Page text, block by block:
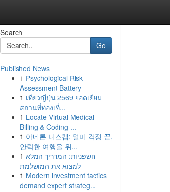
Search
Go
Published News
1 Psychological Risk
Assessment Battery
1 เที่ยวญี่ปุ่น 2569 ยอดเยี่ยม
สถานที่ท่องเที่...
1 Locate Virtual Medical
Billing & Coding ...
1 아네론 니스캡: 멀미 걱정 끝,
안락한 여행을 위...
1 חשפניות: המדריך המלא
למצוא את המושלמת
1 Modern investment tactics
demand expert strateg...